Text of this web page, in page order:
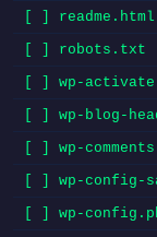
[ ] readme.html
[ ] robots.txt
[ ] wp-
[ ] wp-blog-
[ ] wp-
[ ] wp-config-
[ ] wp-